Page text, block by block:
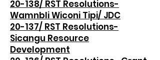
20-138/ RST Resolutions-
Wamnbli Wiconi Tipi/ JDC
20-137/ RST Resolutions-
Sicangu Resource
Development